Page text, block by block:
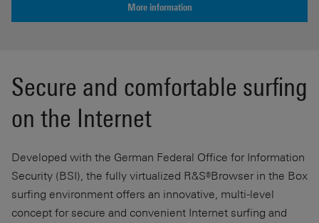
More information
Secure and comfortable surfing
on the Internet
Developed with the German Federal Office for Information
Security (BSI), the fully virtualized R&S®Browser in the Box
surfing environment offers an innovative, multi-level
concept for secure and convenient Internet surfing and